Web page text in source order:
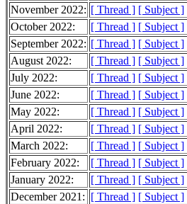
November 2022: [ Thread ] [ Subject ]
October 2022:
[ Thread ] [ Subject ]
September 2022: [ Thread ] [ Subject ]
August 2022:
[ Thread ] [ Subject ]
July 2022:
[ Thread ] [ Subject ]
June 2022:
[ Thread ] [ Subject ]
May 2022:
[ Thread ] [ Subject ]
April 2022:
[ Thread ] [ Subject ]
March 2022:
[ Thread ] [ Subject ]
February 2022:
[ Thread ] [ Subject ]
January 2022:
[ Thread ] [ Subject ]
December 2021: [ Thread ] [ Subject ]